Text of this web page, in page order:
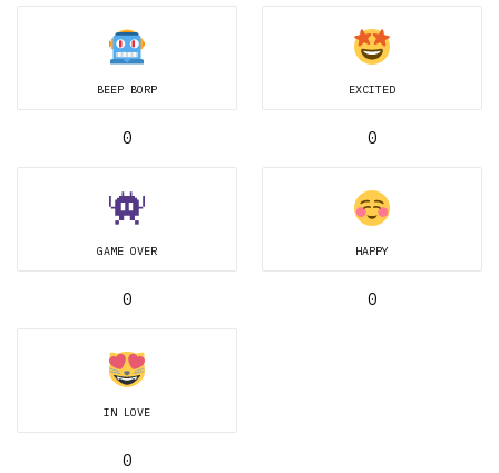
BEEP BORP
0
EXCITED
0
GAME OVER
0
HAPPY
0
IN LOVE
0